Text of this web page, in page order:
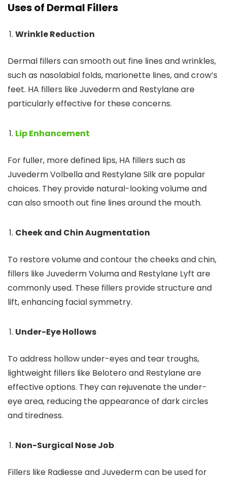
Uses of Dermal Fillers
Wrinkle Reduction
Dermal fillers can smooth out fine lines and wrinkles,
such as nasolabial folds, marionette lines, and crow’s
feet. HA fillers like Juvederm and Restylane are
particularly effective for these concerns.
Lip Enhancement
For fuller, more defined lips, HA fillers such as
Juvederm Volbella and Restylane Silk are popular
choices. They provide natural-looking volume and
can also smooth out fine lines around the mouth.
Cheek and Chin Augmentation
To restore volume and contour the cheeks and chin,
fillers like Juvederm Voluma and Restylane Lyft are
commonly used. These fillers provide structure and
lift, enhancing facial symmetry.
Under-Eye Hollows
To address hollow under-eyes and tear troughs,
lightweight fillers like Belotero and Restylane are
effective options. They can rejuvenate the under-
eye area, reducing the appearance of dark circles
and tiredness.
Non-Surgical Nose Job
Fillers like Radiesse and Juvederm can be used for